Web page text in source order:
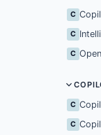
C
C
C
C
C